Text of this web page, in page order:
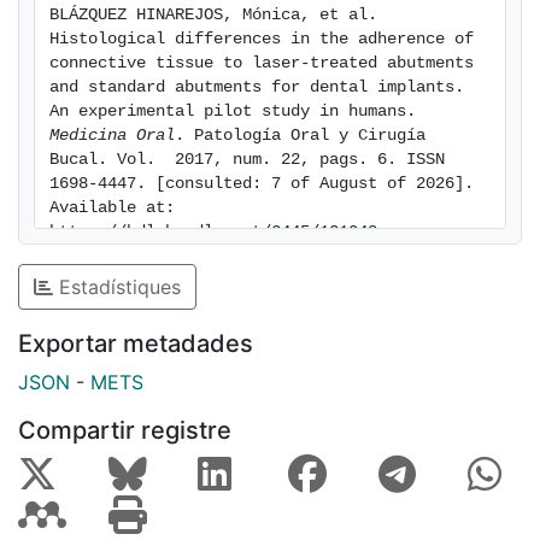
BLÁZQUEZ HINAREJOS, Mónica, et al.
Histological differences in the adherence of
connective tissue to laser-treated abutments
and standard abutments for dental implants.
Medicina Oral . Patología Oral y Cirugía
Bucal. Vol.  2017, num. 22, pags. 6. ISSN
1698-4447. [consulted: 7 of August of 2026].
Available at:
https://hdl.handle.net/2445/121048
Estadístiques
Exportar metadades
JSON - METS
Compartir registre